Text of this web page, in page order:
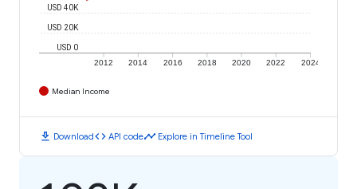
2012 2014 2016 2018 2020 2022 2024
USD 0
USD 20K
USD 40K
Median Income
download Downloadcode API codetimeline Explore in Timeline Tool